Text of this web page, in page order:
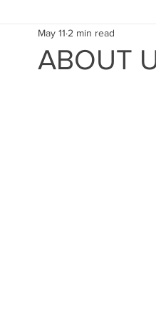
FUND RAISING TRAINING
ABOUT
May 11 2 min read